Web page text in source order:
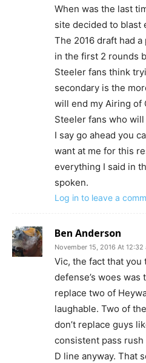
When was the last
site decided to blast
The 2016 draft had
in the first 2 rounds
Steeler fans think
secondary is the
will end my Airing of
Steeler fans who
I say go ahead you
want at me for this
everything I said in
spoken.
Log in to leave a
Ben Anderson
November 15, 2016 At 12:32
Vic, the fact that
defense’s woes
replace two of
laughable. Two of
don’t replace guys
consistent pass
D line anyway. That